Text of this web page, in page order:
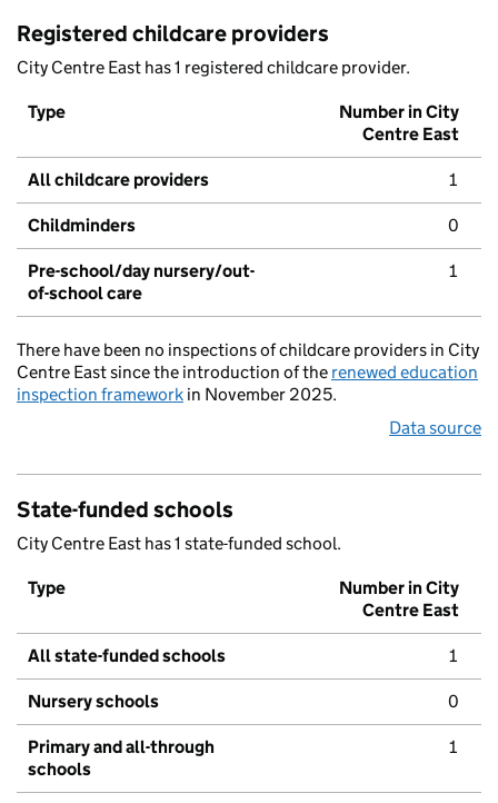
Registered childcare providers
City Centre East has 1 registered childcare provider.
Type
Number in City
Centre East
All childcare providers 1
Childminders 0
Pre-school/day nursery/out-
of-school care
1
There have been no inspections of childcare providers in City
Centre East since the introduction of the renewed education
inspection framework in November 2025.
Data source
State-funded schools
City Centre East has 1 state-funded school.
Type
Number in City
Centre East
All state-funded schools 1
Nursery schools 0
Primary and all-through
schools
1